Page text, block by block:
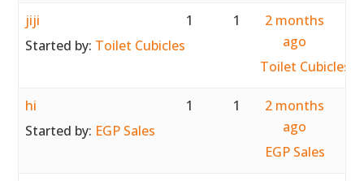
jiji
Started by: Toilet Cubicles
1 1
2 months
ago
Toilet Cubicles
hi
Started by: EGP Sales
1 1
2 months
ago
EGP Sales